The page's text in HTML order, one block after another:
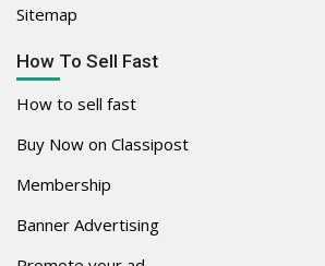
Sitemap
How To Sell Fast
How to sell fast
Buy Now on Classipost
Membership
Banner Advertising